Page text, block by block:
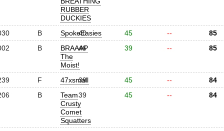
RUBBER
DUCKIES
B SpokeEasies
40 45 --
85
B
BRAAAP
The
Moist!
46 39 -- 85
F 47xsmall
39 45 --
84
B
Team
Crusty
Comet
Squatters
39 45 -- 84